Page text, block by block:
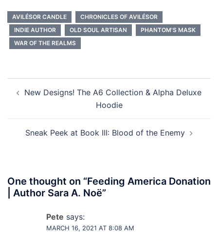
AVILÉSOR CANDLE
CHRONICLES OF AVILÉSOR
INDIE AUTHOR
OLD SOUL ARTISAN
PHANTOM'S MASK
WAR OF THE REALMS
navigation
New Designs! The A6 Collection & Alpha Deluxe
Hoodie
Sneak Peek at Book III: Blood of the Enemy
One thought on “Feeding America Donation
| Author Sara A. Noë”
Pete says:
MARCH 16, 2021 AT 8:08 AM